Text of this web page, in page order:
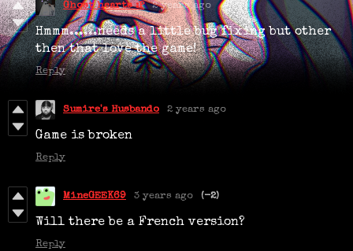
Ghost hearts :P 2 years ago
Hmmm......needs a little bug fixing but other
then that love the game!
Reply
Sumire's Husbando 2 years ago
Game is broken
Reply
MineGEEK69 3 years ago (-2)
Will there be a French version?
Reply